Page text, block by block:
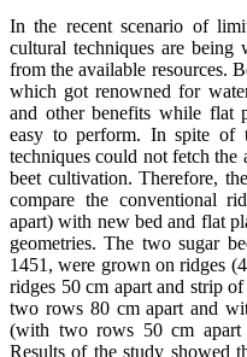
In the recent scenario of
cultural techniques are being
from the available resources.
which got renowned for
and other benefits while flat
easy to perform. In spite of
techniques could not fetch the
beet cultivation. Therefore,
compare the conventional
apart) with new bed and flat
geometries. The two sugar
1451, were grown on ridges
ridges 50 cm apart and strip
two rows 80 cm apart and
(with two rows 50 cm apart
Results of the study showed